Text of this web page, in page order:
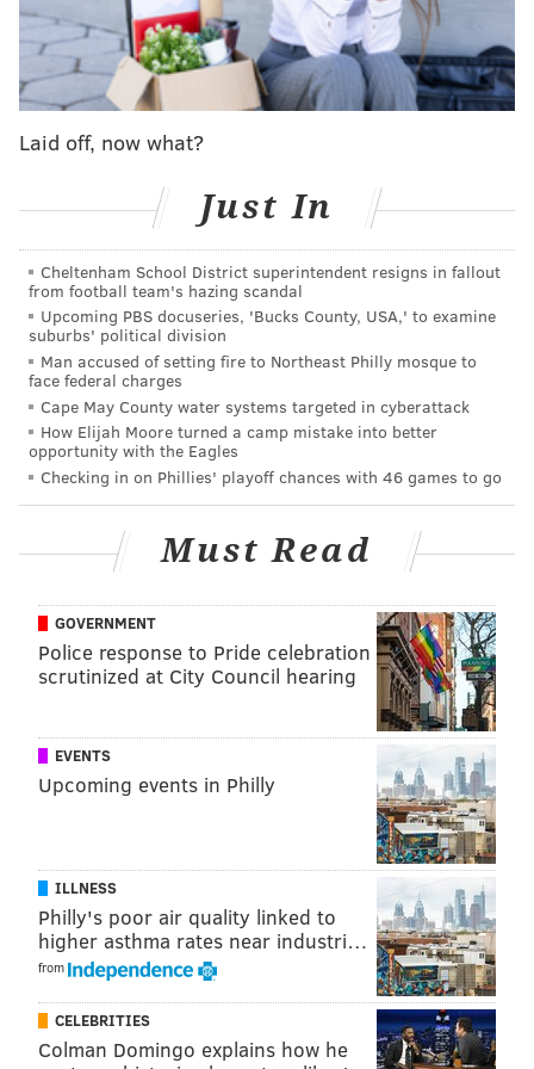
📱: Stream on NFL+
https://t.co/W32lU4mm7c
pic.twitter.com/VG1SZ4ptLD
— NFL (@NFL)January 8, 2023
felt like," head coach Nick Sirianni said afterward.
"We didn't feel like there was more risk, but I know he
was hurting. He was hurting bad, but that's the kind
of competitor that he is, the kind of person that he is,
the kind of teammate and leader that he is, that he
was able to go out there and tough through it."
So he still has pain?
"Yeah, of course, he's still sore," Sirianni added. "Of
course."
"It's been tough, but I don't really want to make it
about me," Hurts said of his recovery fromthe
accomplished a great goal of ours.
"My whole thing moving forward is let's prepare to
play our best ball. It's been a great ride this year, but
the job isn't finished. Keep on going."
Final observations: Eagles 22, Giants 16
No need to panic over the Eagles' Week 18
offense
Does anti-climatic clinch dampen memorable
Eagles season?
Laid off, now what?
Just In
Cheltenham School District superintendent resigns in fallout
from football team's hazing scandal
Upcoming PBS docuseries, 'Bucks County, USA,' to examine
suburbs' political division
Man accused of setting fire to Northeast Philly mosque to
face federal charges
Cape May County water systems targeted in cyberattack
How Elijah Moore turned a camp mistake into better
opportunity with the Eagles
Checking in on Phillies' playoff chances with 46 games to go
Must Read
GOVERNMENT
Police response to Pride celebration
scrutinized at City Council hearing
EVENTS
Upcoming events in Philly
ILLNESS
Philly's poor air quality linked to
higher asthma rates near industri…
from
CELEBRITIES
Colman Domingo explains how he